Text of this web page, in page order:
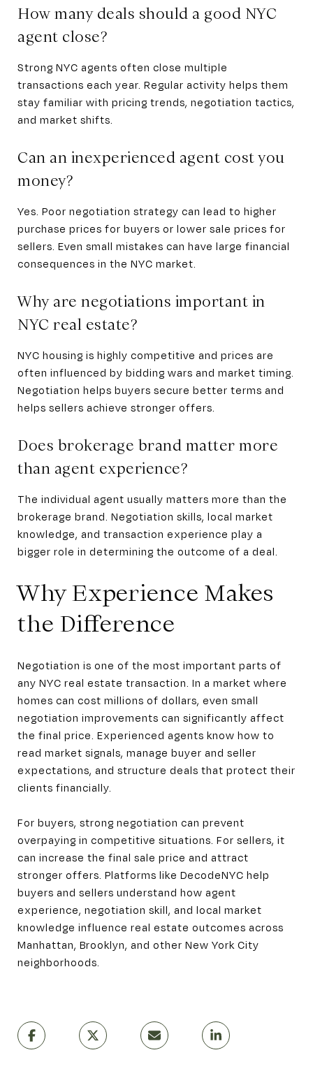
How many deals should a good NYC
agent close?
Strong NYC agents often close multiple
transactions each year. Regular activity helps them
stay familiar with pricing trends, negotiation tactics,
and market shifts.
Can an inexperienced agent cost you
money?
Yes. Poor negotiation strategy can lead to higher
purchase prices for buyers or lower sale prices for
sellers. Even small mistakes can have large financial
consequences in the NYC market.
Why are negotiations important in
NYC real estate?
NYC housing is highly competitive and prices are
often influenced by bidding wars and market timing.
Negotiation helps buyers secure better terms and
helps sellers achieve stronger offers.
Does brokerage brand matter more
than agent experience?
The individual agent usually matters more than the
brokerage brand. Negotiation skills, local market
knowledge, and transaction experience play a
bigger role in determining the outcome of a deal.
Why Experience Makes
the Difference
Negotiation is one of the most important parts of
any NYC real estate transaction. In a market where
homes can cost millions of dollars, even small
negotiation improvements can significantly affect
the final price. Experienced agents know how to
read market signals, manage buyer and seller
expectations, and structure deals that protect their
clients financially.
For buyers, strong negotiation can prevent
overpaying in competitive situations. For sellers, it
can increase the final sale price and attract
stronger offers. Platforms like DecodeNYC help
buyers and sellers understand how agent
experience, negotiation skill, and local market
knowledge influence real estate outcomes across
Manhattan, Brooklyn, and other New York City
neighborhoods.